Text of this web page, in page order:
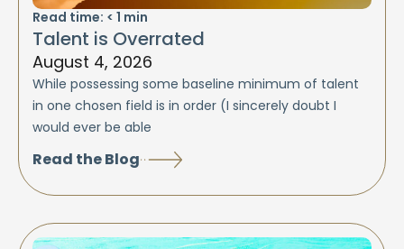
Read time: < 1 min
Talent is Overrated
August 4, 2026
While possessing some baseline minimum of talent
in one chosen field is in order (I sincerely doubt I
would ever be able
Read the Blog